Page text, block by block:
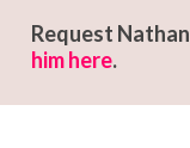
Request
him here.